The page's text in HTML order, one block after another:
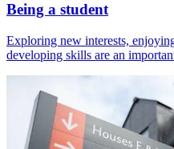
Being a student
Exploring new interests,
developing skills are an